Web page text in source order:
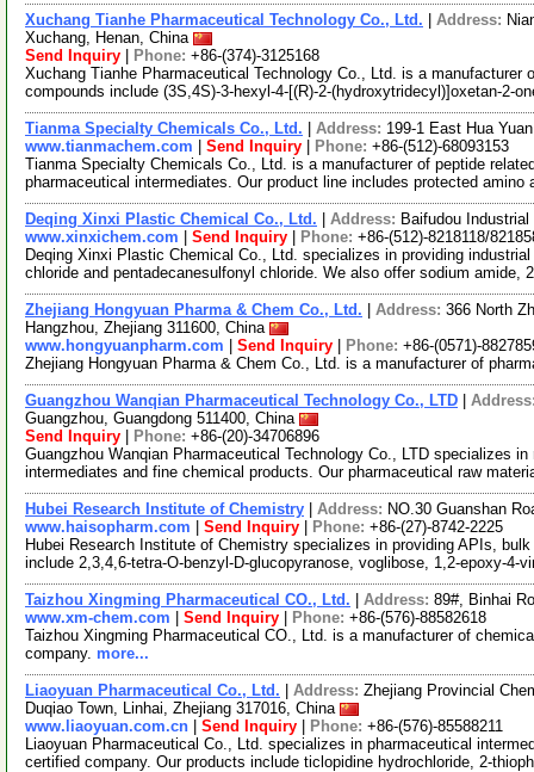
Xuchang Tianhe Pharmaceutical Technology Co., Ltd. Address:
Xuchang, Henan, China
Send Inquiry
Phone: +86-(374)-3125168
Xuchang Tianhe Pharmaceutical Technology Co., Ltd. is a
compounds include (3S,4S)-3-hexyl-4-[(R)-2-(hydroxytridecyl)]oxetan-2-
Tianma Specialty Chemicals Co., Ltd. Address: 199-1 East Hua
www.tianmachem.com
Send Inquiry Phone: +86-(512)-68093153
Tianma Specialty Chemicals Co., Ltd. is a manufacturer of peptide
pharmaceutical intermediates. Our product line includes protected
Deqing Xinxi Plastic Chemical Co., Ltd. Address: Baifudou
www.xinxichem.com
Send Inquiry Phone: +86-(512)-8218118/
Deqing Xinxi Plastic Chemical Co., Ltd. specializes in providing
chloride and pentadecanesulfonyl chloride. We also offer sodium amide,
Zhejiang Hongyuan Pharma & Chem Co., Ltd. Address: 366 North
Hangzhou, Zhejiang 311600, China
www.hongyuanpharm.com
Send Inquiry Phone: +86-(0571)-
Zhejiang Hongyuan Pharma & Chem Co., Ltd. is a manufacturer of
Guangzhou Wanqian Pharmaceutical Technology Co., LTD
Guangzhou, Guangdong 511400, China
Send Inquiry
Phone: +86-(20)-34706896
Guangzhou Wanqian Pharmaceutical Technology Co., LTD specializes
intermediates and fine chemical products. Our pharmaceutical raw
Hubei Research Institute of Chemistry Address: NO.30 Guanshan
www.haisopharm.com
Send Inquiry Phone: +86-(27)-8742-2225
Hubei Research Institute of Chemistry specializes in providing APIs,
include 2,3,4,6-tetra-O-benzyl-D-glucopyranose, voglibose, 1,2-epoxy-4-
Taizhou Xingming Pharmaceutical CO., Ltd. Address: 89#, Binhai
www.xm-chem.com
Send Inquiry Phone: +86-(576)-88582618
Taizhou Xingming Pharmaceutical CO., Ltd. is a manufacturer of
company. more...
Liaoyuan Pharmaceutical Co., Ltd. Address: Zhejiang Provincial
Duqiao Town, Linhai, Zhejiang 317016, China
www.liaoyuan.com.cn
Send Inquiry Phone: +86-(576)-85588211
Liaoyuan Pharmaceutical Co., Ltd. specializes in pharmaceutical
certified company. Our products include ticlopidine hydrochloride, 2-